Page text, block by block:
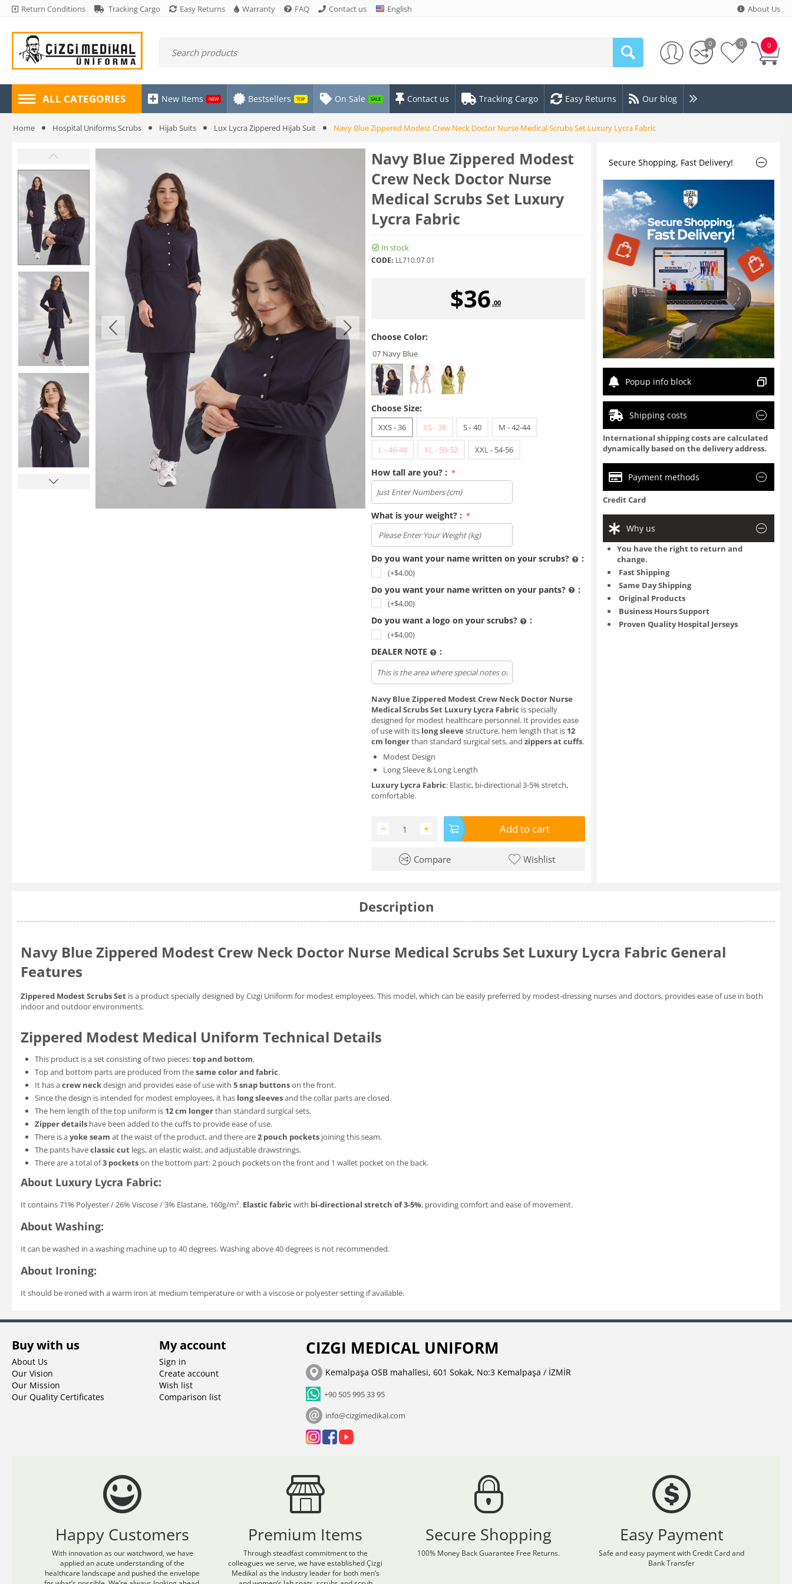
Return Conditions Tracking Cargo Easy Returns Warranty FAQ Contact us English About Us
0
0 0
ALL CATEGORIES New Items NEW Bestsellers TOP On Sale SALE Contact us Tracking Cargo Easy Returns Our blog
Home Hospital Uniforms Scrubs Hijab Suits Lux Lycra Zippered Hijab Suit Navy Blue Zippered Modest Crew Neck Doctor Nurse Medical Scrubs Set Luxury Lycra Fabric
Navy Blue Zippered Modest
Crew Neck Doctor Nurse
Medical Scrubs Set Luxury
Lycra Fabric
In stock
CODE: LL710.07.01
$36 .00
Choose Color:
07 Navy Blue
Choose Size:
XXS - 36 XS - 38 S - 40 M - 42-44
L - 46-48 XL - 50-52 XXL - 54-56
How tall are you? :
What is your weight? :
Do you want your name written on your scrubs? :
(+$4.00)
Do you want your name written on your pants? :
(+$4.00)
Do you want a logo on your scrubs? :
(+$4.00)
Upload file
DEALER NOTE :
Navy Blue Zippered Modest Crew Neck Doctor Nurse
Medical Scrubs Set Luxury Lycra Fabric is specially
designed for modest healthcare personnel. It provides ease
of use with its long sleeve structure, hem length that is 12
cm longerthan standard surgical sets, and zippers at cuffs.
Modest Design
Long Sleeve & Long Length
Luxury Lycra Fabric: Elastic, bi-directional 3-5% stretch,
comfortable.
+
− Add to cart
Compare Wishlist
Secure Shopping, Fast Delivery!
Popup info block
Shipping costs
International shipping costs are calculated
dynamically based on the delivery address.
Payment methods
Credit Card
Why us
You have the right to return and
change.
Fast Shipping
Same Day Shipping
Original Products
Business Hours Support
Proven Quality Hospital Jerseys
Description
Navy Blue Zippered Modest Crew Neck Doctor Nurse Medical Scrubs Set Luxury Lycra Fabric General
Features
Zippered Modest Scrubs Set is a product specially designed by Cizgi Uniform for modest employees. This model, which can be easily preferred by modest-dressing nurses and doctors, provides ease of use in both
indoor and outdoor environments.
Zippered Modest Medical Uniform Technical Details
This product is a set consisting of two pieces:top and bottom.
Top and bottom parts are produced from thesame color and fabric.
It has acrew neckdesign and provides ease of use with 5 snap buttonson the front.
Since the design is intended for modest employees, it has long sleevesand the collar parts are closed.
The hem length of the top uniform is 12 cm longerthan standard surgical sets.
Zipper details have been added to the cuffs to provide ease of use.
There is ayoke seam at the waist of the product, and there are2 pouch pockets joining this seam.
The pants haveclassic cut legs, an elastic waist, and adjustable drawstrings.
There are a total of3 pocketson the bottom part: 2 pouch pockets on the front and 1 wallet pocket on the back.
About Luxury Lycra Fabric:
It contains 71% Polyester / 26% Viscose / 3% Elastane, 160g/m². Elastic fabric with bi-directional stretch of 3-5%, providing comfort and ease of movement.
About Washing:
It can be washed in a washing machine up to 40 degrees. Washing above 40 degrees is not recommended.
About Ironing:
It should be ironed with a warm iron at medium temperature or with a viscose or polyester setting if available.
Buy with us
About Us
Our Vision
Our Mission
Our Quality Certificates
My account
Sign in
Create account
Wish list
Comparison list
CIZGI MEDICAL UNIFORM
Kemalpaşa OSB mahallesi, 601 Sokak, No:3 Kemalpaşa / İZMİR
+90 505 995 33 95
info@cizgimedikal.com
Happy Customers
With innovation as our watchword, we have
applied an acute understanding of the
healthcare landscape and pushed the envelope
Premium Items
Through steadfast commitment to the
colleagues we serve, we have established Çizgi
Medikal as the industry leader for both men’s
Secure Shopping
100% Money Back Guarantee Free Returns.
Easy Payment
Safe and easy payment with Credit Card and
Bank Transfer